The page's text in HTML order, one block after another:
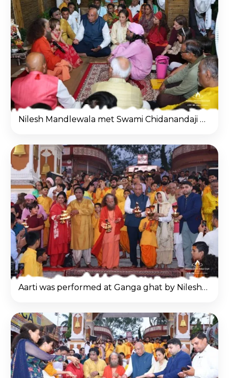
Nilesh Mandlewala met Swami Chidanandaji and discussed organ donation awareness at his aashram.
Aarti was performed at Ganga ghat by Nilesh Mandlewala in Haridwar.